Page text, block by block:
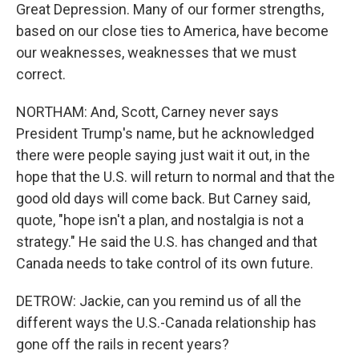
Great Depression. Many of our former strengths,
based on our close ties to America, have become
our weaknesses, weaknesses that we must
correct.
NORTHAM: And, Scott, Carney never says
President Trump's name, but he acknowledged
there were people saying just wait it out, in the
hope that the U.S. will return to normal and that the
good old days will come back. But Carney said,
quote, "hope isn't a plan, and nostalgia is not a
strategy." He said the U.S. has changed and that
Canada needs to take control of its own future.
DETROW: Jackie, can you remind us of all the
different ways the U.S.-Canada relationship has
gone off the rails in recent years?